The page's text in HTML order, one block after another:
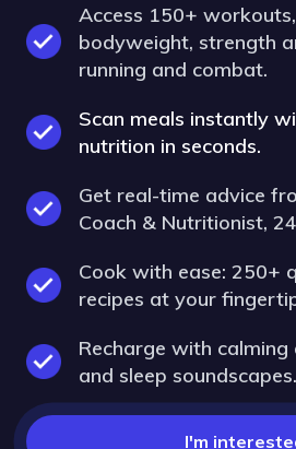
Access 150+
bodyweight, strength
running and combat.
Scan meals instantly
nutrition in seconds.
Get real-time advice
Coach & Nutritionist,
Cook with ease: 250+
recipes at your
Recharge with calming
and sleep soundscapes.
I'm